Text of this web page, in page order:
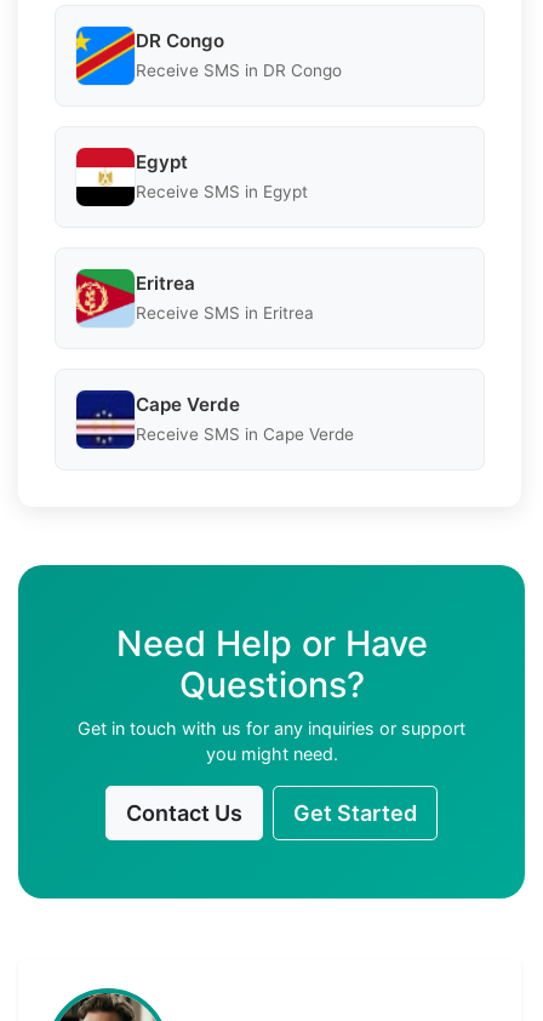
DR Congo
Receive SMS in DR Congo
Egypt
Receive SMS in Egypt
Eritrea
Receive SMS in Eritrea
Cape Verde
Receive SMS in Cape Verde
Need Help or Have
Questions?
Get in touch with us for any inquiries or support
you might need.
Contact Us Get Started